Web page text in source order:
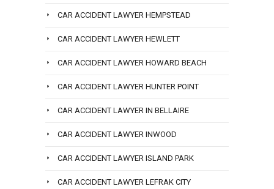
CAR ACCIDENT LAWYER HEMPSTEAD
CAR ACCIDENT LAWYER HEWLETT
CAR ACCIDENT LAWYER HOWARD BEACH
CAR ACCIDENT LAWYER HUNTER POINT
CAR ACCIDENT LAWYER IN BELLAIRE
CAR ACCIDENT LAWYER INWOOD
CAR ACCIDENT LAWYER ISLAND PARK
CAR ACCIDENT LAWYER LEFRAK CITY